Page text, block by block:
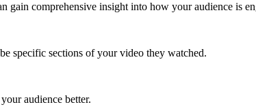
gain comprehensive insight into how your audience is
specific sections of your video they watched.
audience better.